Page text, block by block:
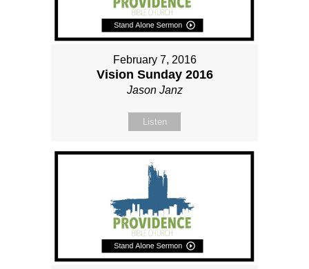
February 7, 2016
Vision Sunday 2016
Jason Janz
Listen